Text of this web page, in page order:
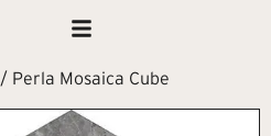
/ Perla Mosaica Cube